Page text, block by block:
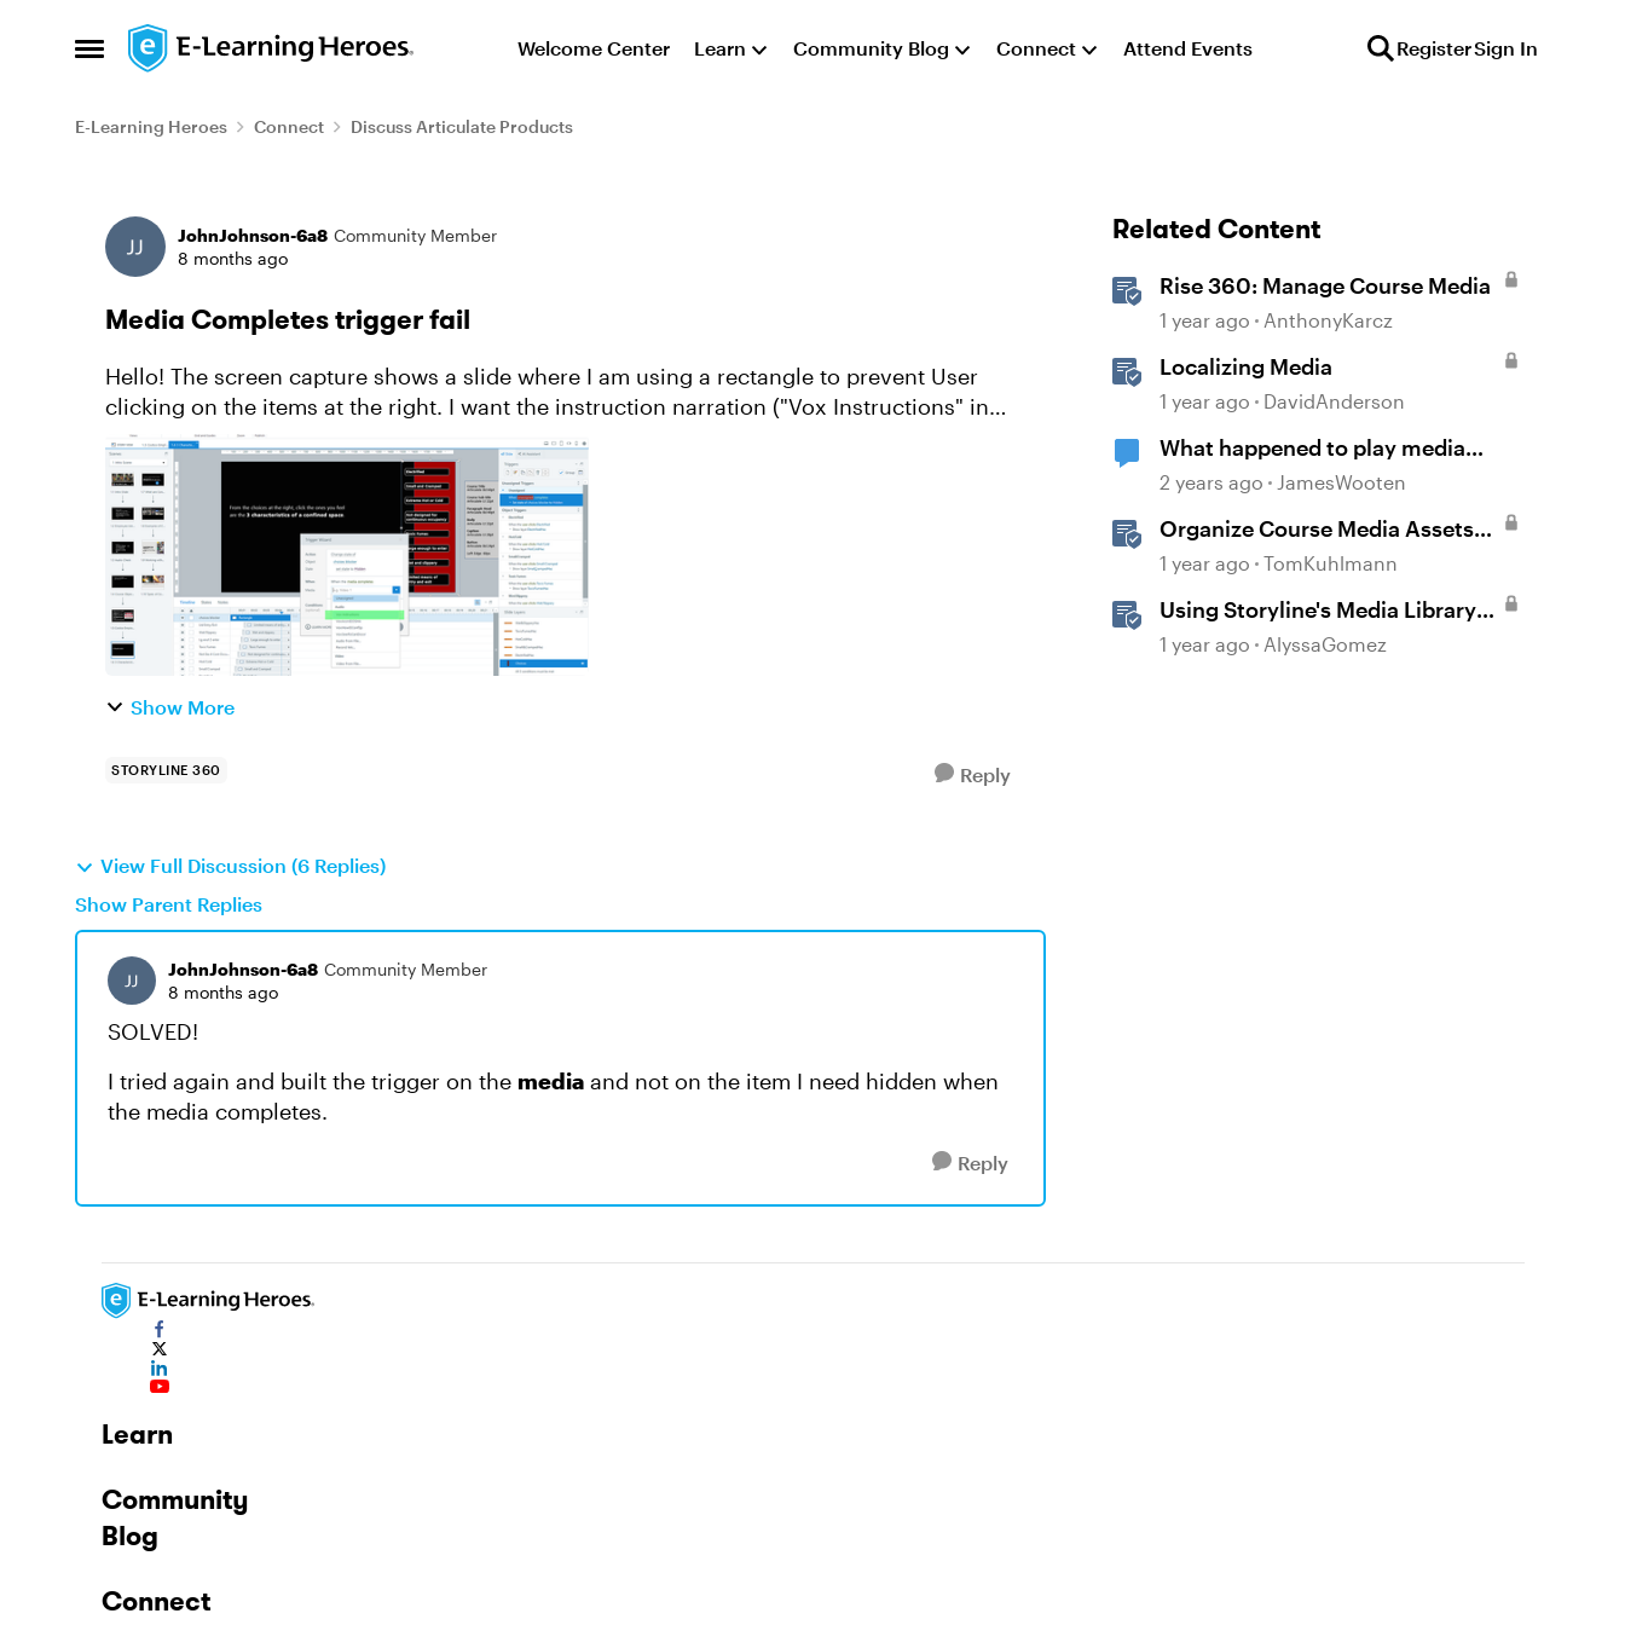
Open Side Menu
Skip to content Welcome Center Learn Community Blog Connect Attend Events RegisterSign In
E-Learning Heroes Connect Discuss Articulate Products
Forum Discussion
JohnJohnson-6a8 Community Member
8 months ago
Media Completes trigger fail
Hello! The screen capture shows a slide where I am using a rectangle to prevent User
clicking on the items at the right. I want the instruction narration ("Vox Instructions" in
green in the screen ...
Show More
STORYLINE 360 Reply
View Full Discussion (6 Replies)
Show Parent Replies
JohnJohnson-6a8 Community Member
8 months ago
SOLVED!
I tried again and built the trigger on the media and not on the item I need hidden when
the media completes.
Reply
Related Content
Rise 360: Manage Course Media
1 year ago AnthonyKarcz
Localizing Media
1 year ago DavidAnderson
What happened to play media
when media completes trigger
2 years ago JamesWooten
Organize Course Media Assets
with Media Library in Storyline
1 year ago TomKuhlmann
Using Storyline's Media Library
Like a Pro
1 year ago AlyssaGomez
Learn
Community
Blog
Connect